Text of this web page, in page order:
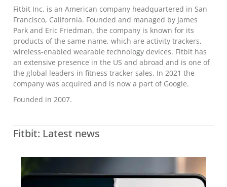
Fitbit Inc. is an American company headquartered in San
Francisco, California. Founded and managed by James
Park and Eric Friedman, the company is known for its
products of the same name, which are activity trackers,
wireless-enabled wearable technology devices. Fitbit has
an extensive presence in the US and abroad and is one of
the global leaders in fitness tracker sales. In 2021 the
company was acquired and is now a part of Google.
Founded in 2007.
Fitbit: Latest news